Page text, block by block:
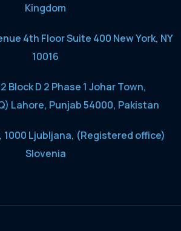
Kingdom
4th Floor Suite 400 New York, NY
10016
Block D 2 Phase 1 Johar Town,
Lahore, Punjab 54000, Pakistan
1000 Ljubljana, (Registered office)
Slovenia